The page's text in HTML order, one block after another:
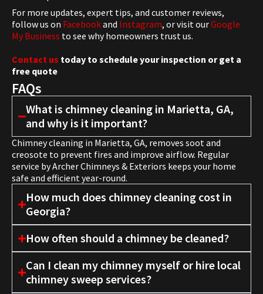
For more updates, expert tips, and customer reviews,
follow us on Facebookand Instagram, or visit ourGoogle
My Business to see why homeowners trust us.
Contact us today to schedule your inspection or get a
free quote
FAQs
What is chimney cleaning in Marietta, GA,
and why is it important?
Chimney cleaning in Marietta, GA, removes soot and
creosote to prevent fires and improve airflow. Regular
service by Archer Chimneys & Exteriors keeps your home
safe and efficient year-round.
How much does chimney cleaning cost in
Georgia?
How often should a chimney be cleaned?
Can I clean my chimney myself or hire local
chimney sweep services?